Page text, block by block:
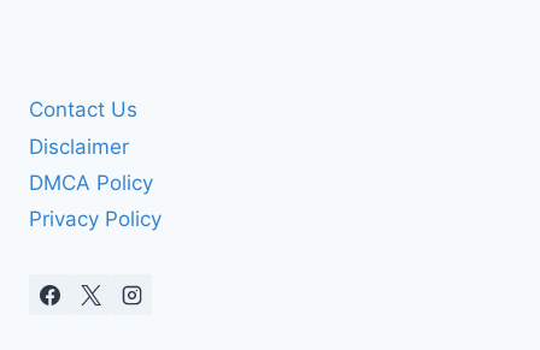
Contact Us
Disclaimer
DMCA Policy
Privacy Policy